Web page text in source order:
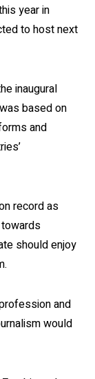
year in
to host next
inaugural
based on
and
record as
should enjoy
and
would